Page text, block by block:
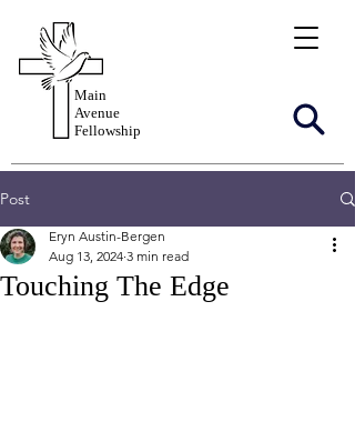
Main
Avenue
Fellowship
Post
Touching The Edge
Eryn Austin-Bergen
Aug 13, 2024 3 min read